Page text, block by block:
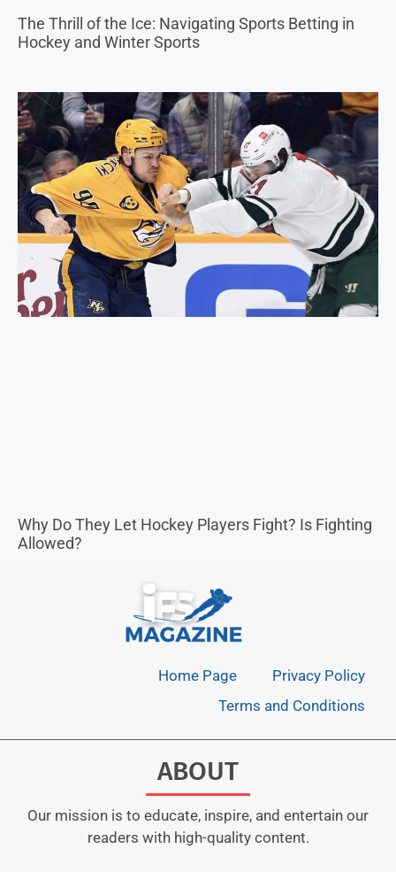
The Thrill of the Ice: Navigating Sports Betting in
Hockey and Winter Sports
Why Do They Let Hockey Players Fight? Is Fighting
Allowed?
Home Page
Privacy Policy
Terms and Conditions
ABOUT
Our mission is to educate, inspire, and entertain our
readers with high-quality content.